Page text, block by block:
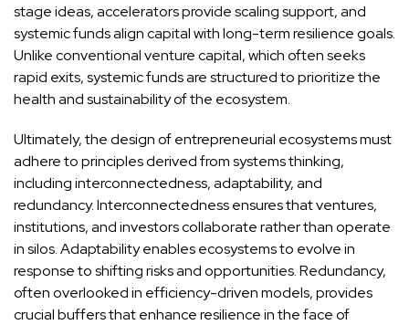
stage ideas, accelerators provide scaling support, and
systemic funds align capital with long-term resilience goals.
Unlike conventional venture capital, which often seeks
rapid exits, systemic funds are structured to prioritize the
health and sustainability of the ecosystem.
Ultimately, the design of entrepreneurial ecosystems must
adhere to principles derived from systems thinking,
including interconnectedness, adaptability, and
redundancy. Interconnectedness ensures that ventures,
institutions, and investors collaborate rather than operate
in silos. Adaptability enables ecosystems to evolve in
response to shifting risks and opportunities. Redundancy,
often overlooked in efficiency-driven models, provides
crucial buffers that enhance resilience in the face of